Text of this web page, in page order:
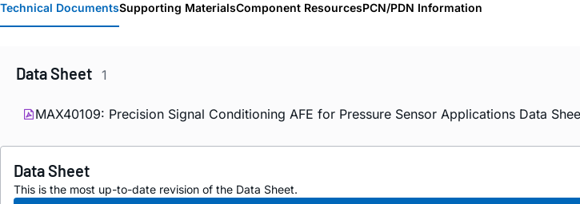
Technical DocumentsSupporting MaterialsComponent ResourcesPCN/PDN Information
Data Sheet 1
MAX40109: Precision Signal Conditioning AFE for Pressure Sensor Applications Data
Data Sheet
This is the most up-to-date revision of the Data Sheet.